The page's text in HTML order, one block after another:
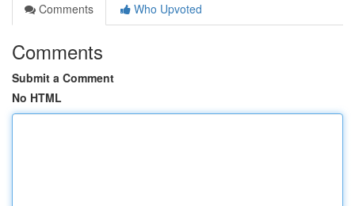
Comments
Who Upvoted
Comments
Submit a Comment
No HTML